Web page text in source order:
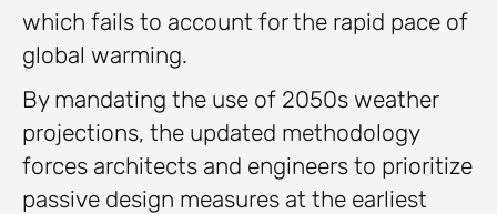
which fails to account for the rapid pace of
global warming.
By mandating the use of 2050s weather
projections, the updated methodology
forces architects and engineers to prioritize
passive design measures at the earliest